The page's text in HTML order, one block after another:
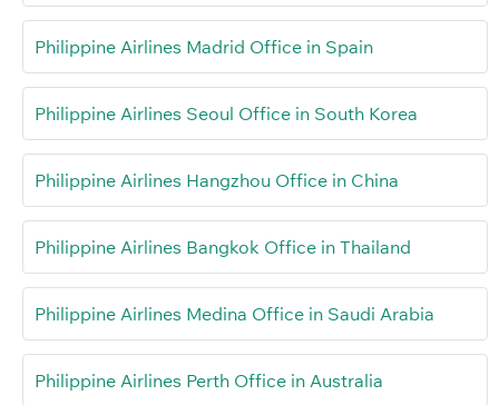
Philippine Airlines Madrid Office in Spain
Philippine Airlines Seoul Office in South Korea
Philippine Airlines Hangzhou Office in China
Philippine Airlines Bangkok Office in Thailand
Philippine Airlines Medina Office in Saudi Arabia
Philippine Airlines Perth Office in Australia